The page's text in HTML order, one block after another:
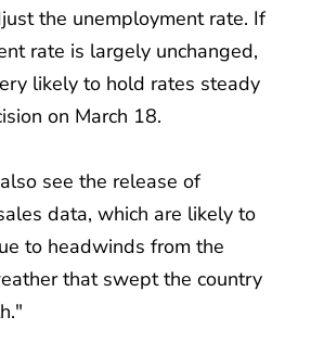
the unemployment rate. If
rate is largely unchanged,
likely to hold rates steady
on March 18.
see the release of
data, which are likely to
to headwinds from the
that swept the country